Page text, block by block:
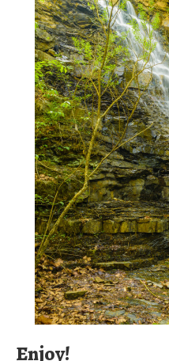
Enjoy!
for considering spending